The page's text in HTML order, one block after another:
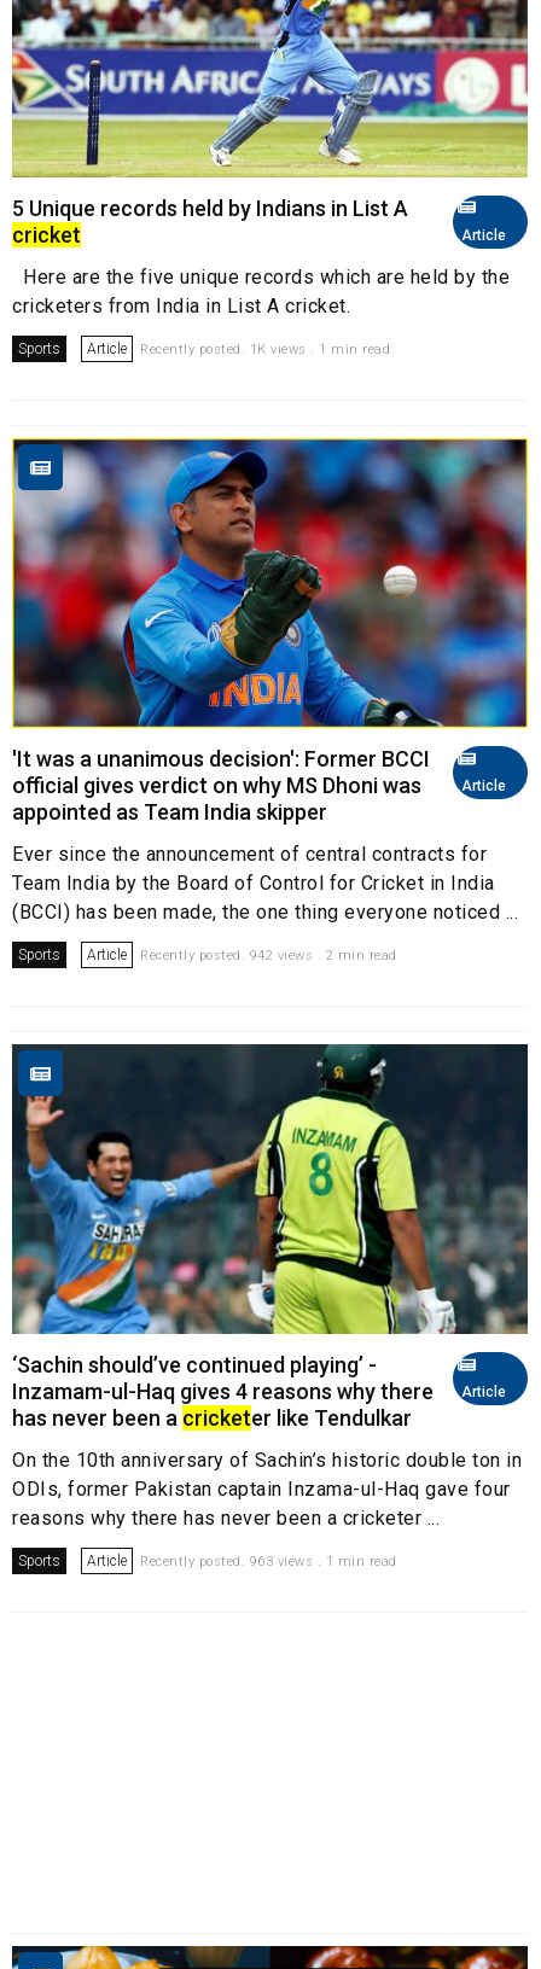
Article
5 Unique records held by Indians in List A
cricket
Here are the five unique records which are held by the
cricketers from India in List A cricket.
Sports Article Recently posted. 1K views . 1 min read
Article
'It was a unanimous decision': Former BCCI
official gives verdict on why MS Dhoni was
appointed as Team India skipper
Ever since the announcement of central contracts for
Team India by the Board of Control for Cricket in India
(BCCI) has been made, the one thing everyone noticed ...
Sports Article Recently posted. 942 views . 2 min read
Article
‘Sachin should’ve continued playing’ -
Inzamam-ul-Haq gives 4 reasons why there
has never been a cricketer like Tendulkar
On the 10th anniversary of Sachin’s historic double ton in
ODIs, former Pakistan captain Inzama-ul-Haq gave four
reasons why there has never been a cricketer ...
Sports Article Recently posted. 963 views . 1 min read